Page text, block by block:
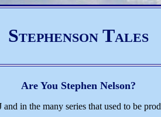
Stephenson Tales
Are You Stephen Nelson?
in the many series that used to be